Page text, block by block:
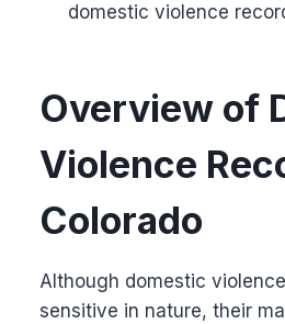
domestic violence
Overview of
Violence
Colorado
Although domestic
sensitive in nature, their